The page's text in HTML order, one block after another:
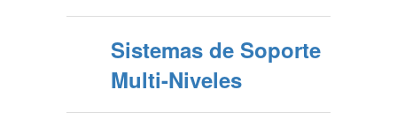
Sistemas de Soporte
Multi-Niveles